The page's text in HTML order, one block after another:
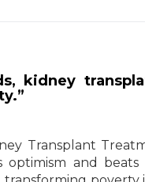
kidney
Transplant
optimism and